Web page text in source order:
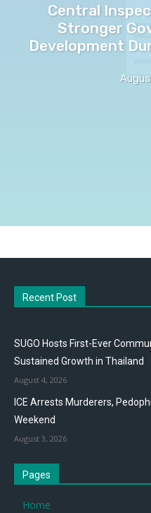
Central
Stronger
Development
Recent Post
SUGO Hosts First-Ever
Sustained Growth in Thailand
August 4, 2026
ICE Arrests Murderers,
Weekend
August 3, 2026
Pages
Home